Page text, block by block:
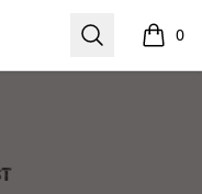
Search 0
items